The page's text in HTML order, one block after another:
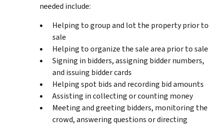
needed include:
Helping to group and lot the property prior to
sale
Helping to organize the sale area prior to sale
Signing in bidders, assigning bidder numbers,
and issuing bidder cards
Helping spot bids and recording bid amounts
Assisting in collecting or counting money
Meeting and greeting bidders, monitoring the
crowd, answering questions or directing